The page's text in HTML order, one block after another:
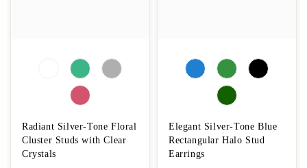
Radiant Silver-Tone Floral
Cluster Studs with Clear
Crystals
Elegant Silver-Tone Blue
Rectangular Halo Stud
Earrings